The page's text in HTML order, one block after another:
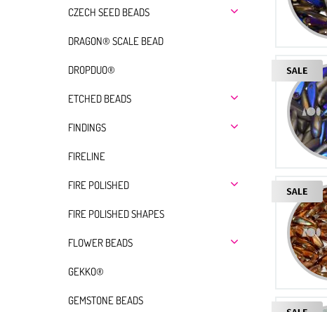
CZECH SEED BEADS
DRAGON® SCALE BEAD
DROPDUO®
ETCHED BEADS
FINDINGS
FIRELINE
FIRE POLISHED
FIRE POLISHED SHAPES
FLOWER BEADS
GEKKO®
GEMSTONE BEADS